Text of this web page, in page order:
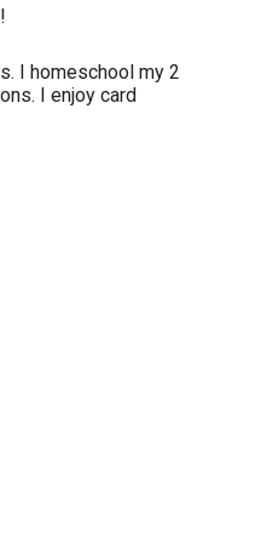
I homeschool my 2
I enjoy card